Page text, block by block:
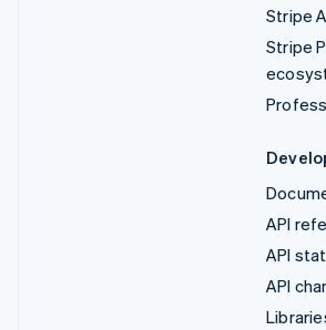
Stripe
Stripe
API
API
API